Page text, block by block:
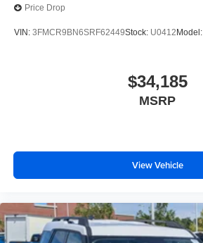
Price Drop
VIN: 3FMCR9BN6SRF62449Stock: U0412 Model:
$34,185
MSRP
View Vehicle